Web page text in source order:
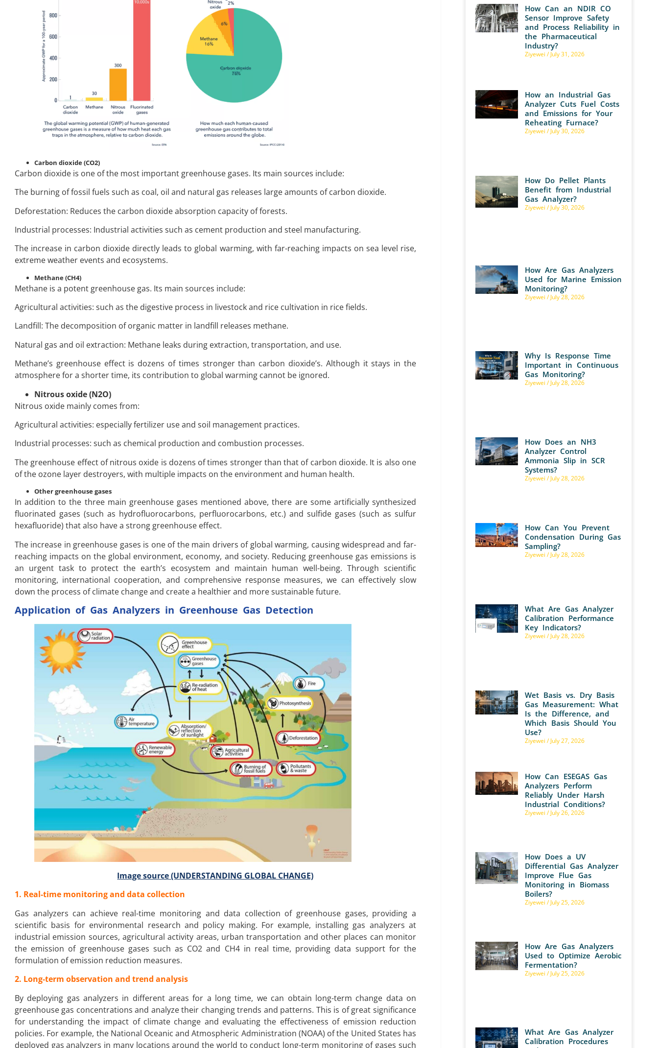
Carbon dioxide (CO2)
Carbon dioxide is one of the most important greenhouse gases. Its main sources include:
The burning of fossil fuels such as coal, oil and natural gas releases large amounts of carbon dioxide.
Deforestation: Reduces the carbon dioxide absorption capacity of forests.
Industrial processes: Industrial activities such as cement production and steel manufacturing.
The increase in carbon dioxide directly leads to global warming, with far-reaching impacts on sea level rise,
extreme weather events and ecosystems.
Methane (CH4)
Methane is a potent greenhouse gas. Its main sources include:
Agricultural activities: such as the digestive process in livestock and rice cultivation in rice fields.
Landfill: The decomposition of organic matter in landfill releases methane.
Natural gas and oil extraction: Methane leaks during extraction, transportation, and use.
Methane’s greenhouse effect is dozens of times stronger than carbon dioxide’s. Although it stays in the
atmosphere for a shorter time, its contribution to global warming cannot be ignored.
Nitrous oxide (N2O)
Nitrous oxide mainly comes from:
Agricultural activities: especially fertilizer use and soil management practices.
Industrial processes: such as chemical production and combustion processes.
The greenhouse effect of nitrous oxide is dozens of times stronger than that of carbon dioxide. It is also one
of the ozone layer destroyers, with multiple impacts on the environment and human health.
Other greenhouse gases
In addition to the three main greenhouse gases mentioned above, there are some artificially synthesized
fluorinated gases (such as hydrofluorocarbons, perfluorocarbons, etc.) and sulfide gases (such as sulfur
hexafluoride) that also have a strong greenhouse effect.
The increase in greenhouse gases is one of the main drivers of global warming, causing widespread and far-
reaching impacts on the global environment, economy, and society. Reducing greenhouse gas emissions is
an urgent task to protect the earth’s ecosystem and maintain human well-being. Through scientific
monitoring, international cooperation, and comprehensive response measures, we can effectively slow
down the process of climate change and create a healthier and more sustainable future.
Application of Gas Analyzers in Greenhouse Gas Detection
Image source (UNDERSTANDING GLOBAL CHANGE)
1. Real-time monitoring and data collection
Gas analyzers can achieve real-time monitoring and data collection of greenhouse gases, providing a
scientific basis for environmental research and policy making. For example, installing gas analyzers at
industrial emission sources, agricultural activity areas, urban transportation and other places can monitor
the emission of greenhouse gases such as CO2 and CH4 in real time, providing data support for the
formulation of emission reduction measures.
2. Long-term observation and trend analysis
By deploying gas analyzers in different areas for a long time, we can obtain long-term change data on
greenhouse gas concentrations and analyze their changing trends and patterns. This is of great significance
for understanding the impact of climate change and evaluating the effectiveness of emission reduction
policies. For example, the National Oceanic and Atmospheric Administration (NOAA) of the United States has
deployed gas analyzers in many locations around the world to conduct long-term monitoring of gases such
How Can an NDIR CO
Sensor Improve Safety
and Process Reliability in
the Pharmaceutical
Industry?
Ziyewei July 31, 2026
How an Industrial Gas
Analyzer Cuts Fuel Costs
and Emissions for Your
Reheating Furnace?
Ziyewei July 30, 2026
How Do Pellet Plants
Benefit from Industrial
Gas Analyzer?
Ziyewei July 30, 2026
How Are Gas Analyzers
Used for Marine Emission
Monitoring?
Ziyewei July 28, 2026
Why Is Response Time
Important in Continuous
Gas Monitoring?
Ziyewei July 28, 2026
How Does an NH3
Analyzer Control
Ammonia Slip in SCR
Systems?
Ziyewei July 28, 2026
How Can You Prevent
Condensation During Gas
Sampling?
Ziyewei July 28, 2026
What Are Gas Analyzer
Calibration Performance
Key Indicators?
Ziyewei July 28, 2026
Wet Basis vs. Dry Basis
Gas Measurement: What
Is the Difference, and
Which Basis Should You
Use?
Ziyewei July 27, 2026
How Can ESEGAS Gas
Analyzers Perform
Reliably Under Harsh
Industrial Conditions?
Ziyewei July 26, 2026
How Does a UV
Differential Gas Analyzer
Improve Flue Gas
Monitoring in Biomass
Boilers?
Ziyewei July 25, 2026
How Are Gas Analyzers
Used to Optimize Aerobic
Fermentation?
Ziyewei July 25, 2026
What Are Gas Analyzer
Calibration Procedures